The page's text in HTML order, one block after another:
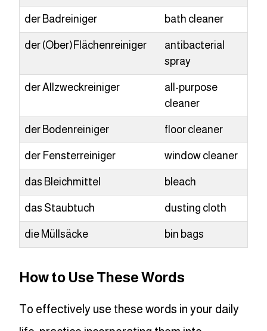
der Badreiniger bath cleaner
der (Ober)Flächenreiniger
antibacterial
spray
der Allzweckreiniger
all-purpose
cleaner
der Bodenreiniger floor cleaner
der Fensterreiniger window cleaner
das Bleichmittel bleach
das Staubtuch dusting cloth
die Müllsäcke bin bags
How to Use These Words
To effectively use these words in your daily